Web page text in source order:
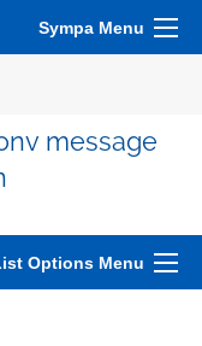
Sympa Menu
message
Options Menu